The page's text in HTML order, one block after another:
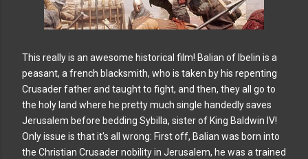
This really is an awesome historical film! Balian of Ibelin is a
peasant, a french blacksmith, who is taken by his repenting
Crusader father and taught to fight, and then, they all go to
the holy land where he pretty much single handedly saves
Jerusalem before bedding Sybilla, sister of King Baldwin IV!
Only issue is that it's all wrong: First off, Balian was born into
the Christian Crusader nobility in Jerusalem, he was a trained